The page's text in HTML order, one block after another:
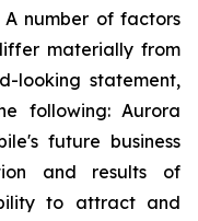
A number of factors
materially from
looking statement,
following: Aurora
future business
and results of
to attract and